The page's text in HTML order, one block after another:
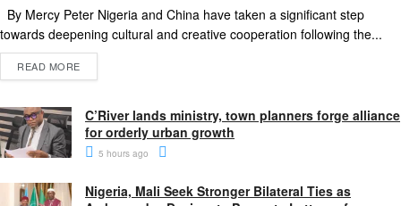
By Mercy Peter Nigeria and China have taken a significant step
towards deepening cultural and creative cooperation following the...
READ MORE
C’River lands ministry, town planners forge alliance
for orderly urban growth
5 hours ago
Nigeria, Mali Seek Stronger Bilateral Ties as